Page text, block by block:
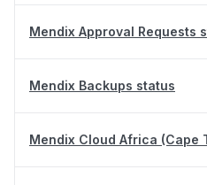
Mendix Approval Requests
Mendix Backups status
Mendix Cloud Africa (Cape